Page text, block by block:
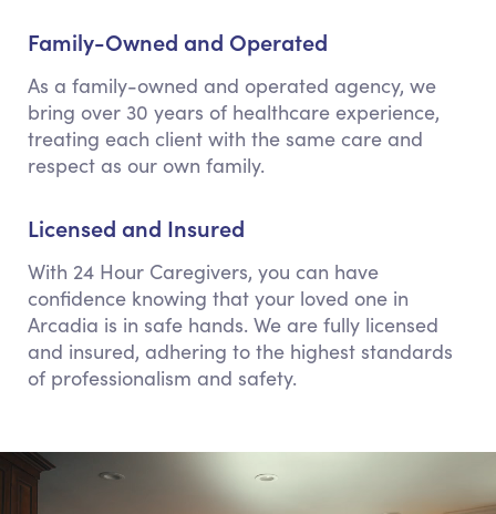
Family-Owned and Operated
As a family-owned and operated agency, we
bring over 30 years of healthcare experience,
treating each client with the same care and
respect as our own family.
Licensed and Insured
With 24 Hour Caregivers, you can have
confidence knowing that your loved one in
Arcadia is in safe hands. We are fully licensed
and insured, adhering to the highest standards
of professionalism and safety.